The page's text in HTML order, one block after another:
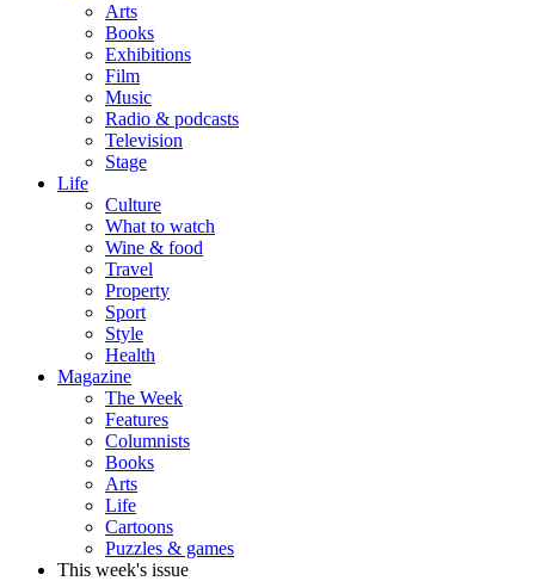
Arts
Books
Exhibitions
Film
Music
Radio & podcasts
Television
Stage
Life
Culture
What to watch
Wine & food
Travel
Property
Sport
Style
Health
Magazine
The Week
Features
Columnists
Books
Arts
Life
Cartoons
Puzzles & games
This week's issue